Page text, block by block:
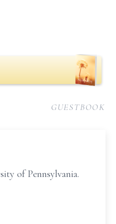
GUESTBOOK
of Pennsylvania.